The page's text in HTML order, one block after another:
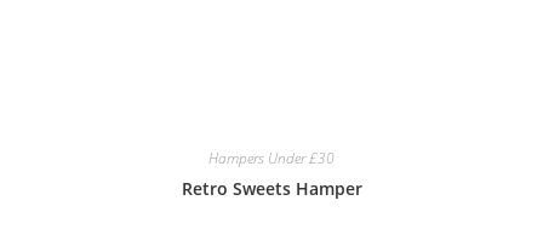
Hampers Under £30
Retro Sweets Hamper